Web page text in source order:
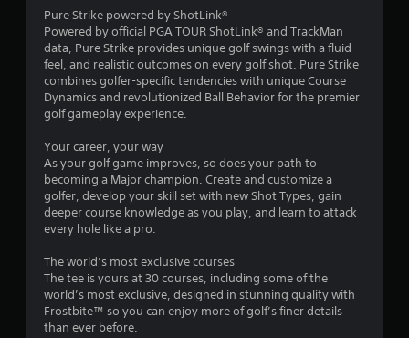
a
y
n
o
t
b
e
o
m
m
u
n
i
a
t
e
d
.
m
e
w
i
t
h
o
u
t
t
h
e
a
d
p
t
i
v
e
Pure Strike powered by ShotLink®
Powered by official PGA TOUR ShotLink® and TrackMan
data, Pure Strike provides unique golf swings with a fluid
feel, and realistic outcomes on every golf shot. Pure Strike
combines golfer-specific tendencies with unique Course
Dynamics and revolutionized Ball Behavior for the premier
golf gameplay experience.
Your career, your way
As your golf game improves, so does your path to
becoming a Major champion. Create and customize a
golfer, develop your skill set with new Shot Types, gain
deeper course knowledge as you play, and learn to attack
every hole like a pro.
The world’s most exclusive courses
The tee is yours at 30 courses, including some of the
world’s most exclusive, designed in stunning quality with
Frostbite™ so you can enjoy more of golf’s finer details
than ever before.